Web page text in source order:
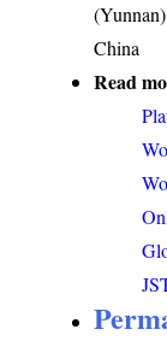
China
Read